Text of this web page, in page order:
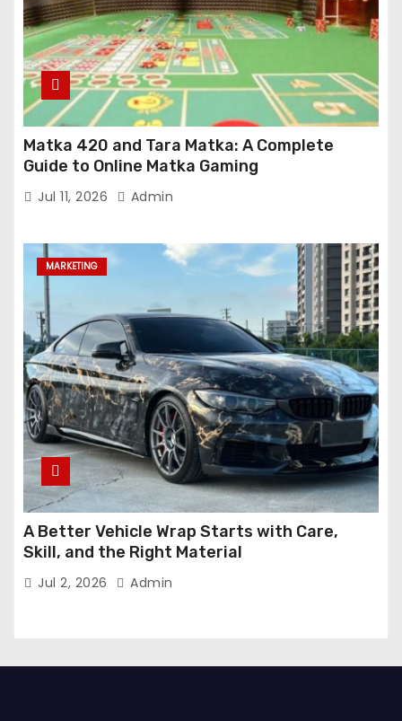
Matka 420 and Tara Matka: A Complete
Guide to Online Matka Gaming
Jul 11, 2026 Admin
MARKETING
A Better Vehicle Wrap Starts with Care,
Skill, and the Right Material
Jul 2, 2026 Admin